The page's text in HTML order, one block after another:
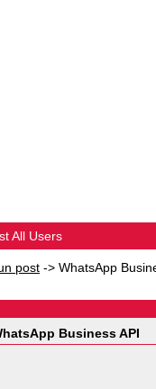
All Users
post -> WhatsApp
Business API